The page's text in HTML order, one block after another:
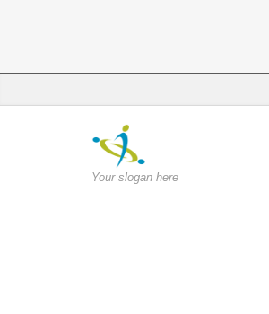
Your slogan here